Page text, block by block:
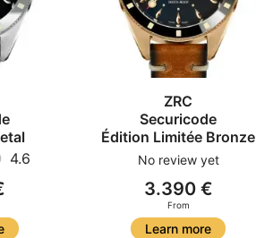
4.6
ZRC
Securicode
Édition Limitée Bronze
No review yet
3.390 €
From
Learn more